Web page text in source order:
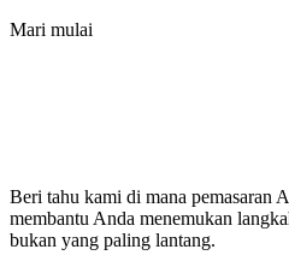
Mari mulai
Beri tahu kami di mana pemasaran
membantu Anda menemukan
bukan yang paling lantang.